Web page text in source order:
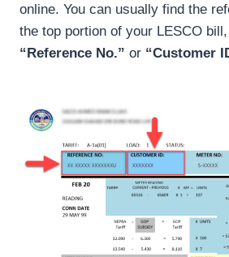
online. You can usually find the
the top portion of your LESCO
“Reference No.” or “Customer